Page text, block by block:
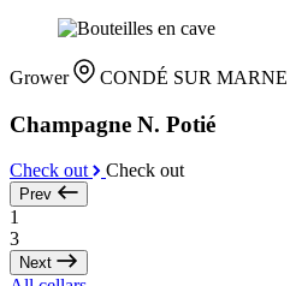
Grower CONDÉ SUR MARNE
Champagne N. Potié
Check out Check out
Prev
1
3
Next